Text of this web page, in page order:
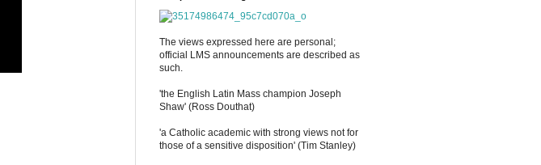
The views expressed here are personal;
official LMS announcements are described as
such.
'the English Latin Mass champion Joseph
Shaw' (Ross Douthat)
'a Catholic academic with strong views not for
those of a sensitive disposition' (Tim Stanley)